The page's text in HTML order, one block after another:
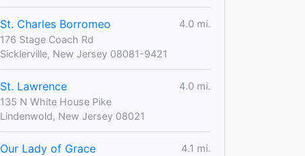
St. Charles Borromeo
4.0 mi.
176 Stage Coach Rd
Sicklerville, New Jersey 08081-9421
St. Lawrence
4.0 mi.
135 N White House Pike
Lindenwold, New Jersey 08021
Our Lady of Grace
4.1 mi.